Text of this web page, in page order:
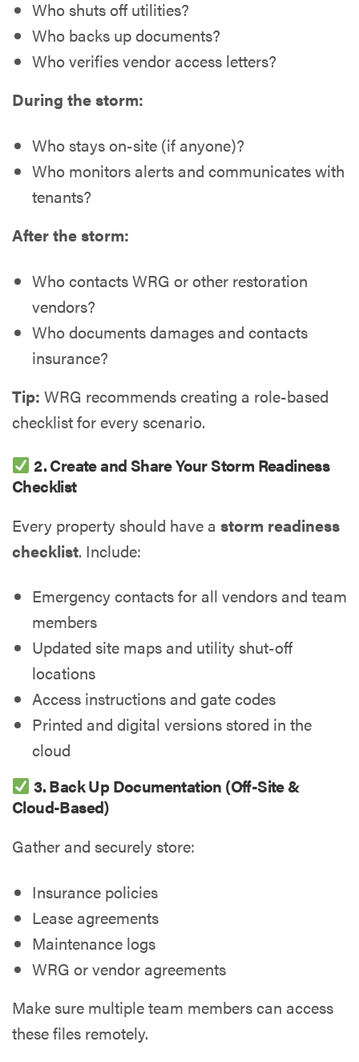
Who shuts off utilities?
Who backs up documents?
Who verifies vendor access letters?
During the storm:
Who stays on-site (if anyone)?
Who monitors alerts and communicates with
tenants?
After the storm:
Who contacts WRG or other restoration
vendors?
Who documents damages and contacts
insurance?
Tip: WRG recommends creating a role-based
checklist for every scenario.
2. Create and Share Your Storm Readiness
Checklist
Every property should have astorm readiness
checklist. Include:
Emergency contacts for all vendors and team
members
Updated site maps and utility shut-off
locations
Access instructions and gate codes
Printed and digital versions stored in the
cloud
3. Back Up Documentation (Off-Site &
Cloud-Based)
Gather and securely store:
Insurance policies
Lease agreements
Maintenance logs
WRG or vendor agreements
Make sure multiple team members can access
these files remotely.